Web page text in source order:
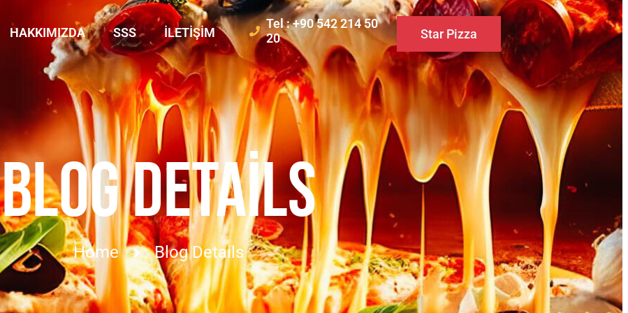
HAKKIMIZDA SSS İLETIŞIM
Tel : +90 542 214 50
20
Star Pizza
BLOG DETAILS
Home Blog Details